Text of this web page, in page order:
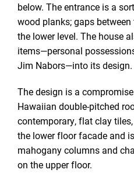
below. The entrance is a
wood planks; gaps
the lower level. The house
items—personal
Jim Nabors—into its design.
The design is a
Hawaiian double-pitched
contemporary, flat clay
the lower floor facade and
mahogany columns and
on the upper floor.